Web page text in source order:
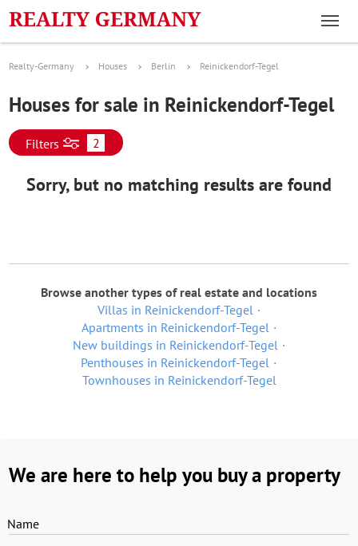
Realty-Germany Houses Berlin Reinickendorf-Tegel
Houses for sale in Reinickendorf-Tegel
Filters 2
Sorry, but no matching results are found
Browse another types of real estate and locations
Villas in Reinickendorf-Tegel
Apartments in Reinickendorf-Tegel
New buildings in Reinickendorf-Tegel
Penthouses in Reinickendorf-Tegel
Townhouses in Reinickendorf-Tegel
We are here to help you buy a property
Name